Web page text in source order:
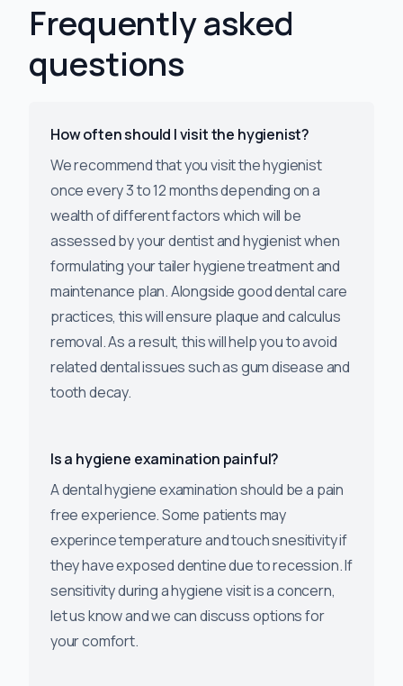
Frequently asked
questions
How often should I visit the hygienist?
We recommend that you visit the hygienist
once every 3 to 12 months depending on a
wealth of different factors which will be
assessed by your dentist and hygienist when
formulating your tailer hygiene treatment and
maintenance plan. Alongside good dental care
practices, this will ensure plaque and calculus
removal. As a result, this will help you to avoid
related dental issues such as gum disease and
tooth decay.
Is a hygiene examination painful?
A dental hygiene examination should be a pain
free experience. Some patients may
experince temperature and touch snesitivity if
they have exposed dentine due to recession. If
sensitivity during a hygiene visit is a concern,
let us know and we can discuss options for
your comfort.